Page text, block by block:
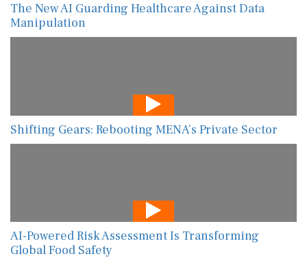
The New AI Guarding Healthcare Against Data
Manipulation
Shifting Gears: Rebooting MENA’s Private Sector
AI-Powered Risk Assessment Is Transforming
Global Food Safety